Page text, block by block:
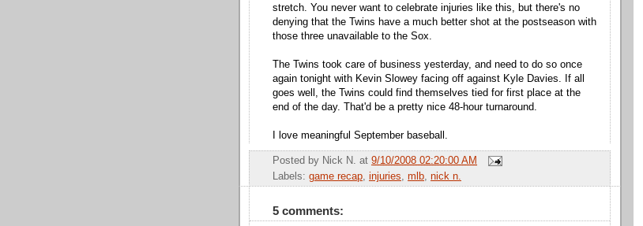
stretch. You never want to celebrate injuries like this, but there's no
denying that the Twins have a much better shot at the postseason with
those three unavailable to the Sox.
The Twins took care of business yesterday, and need to do so once
again tonight with Kevin Slowey facing off against Kyle Davies. If all
goes well, the Twins could find themselves tied for first place at the
end of the day. That'd be a pretty nice 48-hour turnaround.
I love meaningful September baseball.
Posted by Nick N. at 9/10/2008 02:20:00 AM
Labels: game recap, injuries, mlb, nick n.
5 comments: